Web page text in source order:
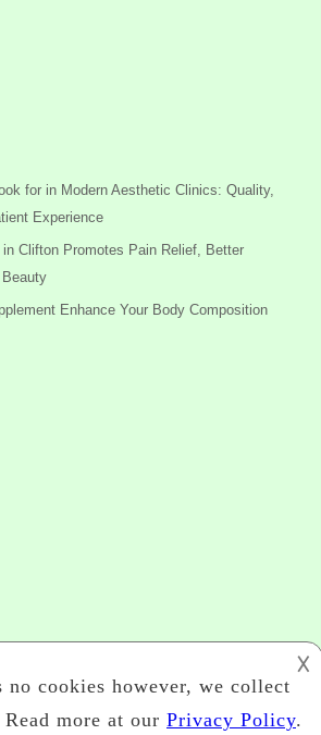
for in Modern Aesthetic Clinics: Quality,
Experience
in Clifton Promotes Pain Relief, Better
Beauty
Enhance Your Body Composition
𐌢